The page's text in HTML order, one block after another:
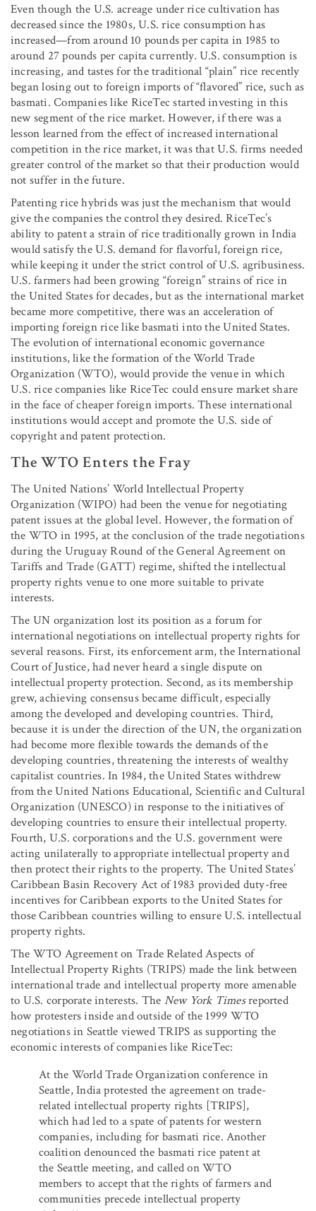
Even though the U.S. acreage under rice cultivation has
decreased since the 1980s, U.S. rice consumption has
increased—from around 10 pounds per capita in 1985 to
around 27 pounds per capita currently. U.S. consumption is
increasing, and tastes for the traditional “plain” rice recently
began losing out to foreign imports of “flavored” rice, such as
basmati. Companies like RiceTec started investing in this
new segment of the rice market. However, if there was a
lesson learned from the effect of increased international
competition in the rice market, it was that U.S. firms needed
greater control of the market so that their production would
not suffer in the future.
Patenting rice hybrids was just the mechanism that would
give the companies the control they desired. RiceTec’s
ability to patent a strain of rice traditionally grown in India
would satisfy the U.S. demand for flavorful, foreign rice,
while keeping it under the strict control of U.S. agribusiness.
U.S. farmers had been growing “foreign” strains of rice in
the United States for decades, but as the international market
became more competitive, there was an acceleration of
importing foreign rice like basmati into the United States.
The evolution of international economic governance
institutions, like the formation of the World Trade
Organization (WTO), would provide the venue in which
U.S. rice companies like RiceTec could ensure market share
in the face of cheaper foreign imports. These international
institutions would accept and promote the U.S. side of
copyright and patent protection.
The WTO Enters the Fray
The United Nations’ World Intellectual Property
Organization (WIPO) had been the venue for negotiating
patent issues at the global level. However, the formation of
the WTO in 1995, at the conclusion of the trade negotiations
during the Uruguay Round of the General Agreement on
Tariffs and Trade (GATT) regime, shifted the intellectual
property rights venue to one more suitable to private
interests.
The UN organization lost its position as a forum for
international negotiations on intellectual property rights for
several reasons. First, its enforcement arm, the International
Court of Justice, had never heard a single dispute on
intellectual property protection. Second, as its membership
grew, achieving consensus became difficult, especially
among the developed and developing countries. Third,
because it is under the direction of the UN, the organization
had become more flexible towards the demands of the
developing countries, threatening the interests of wealthy
capitalist countries. In 1984, the United States withdrew
from the United Nations Educational, Scientific and Cultural
Organization (UNESCO) in response to the initiatives of
developing countries to ensure their intellectual property.
Fourth, U.S. corporations and the U.S. government were
acting unilaterally to appropriate intellectual property and
then protect their rights to the property. The United States’
Caribbean Basin Recovery Act of 1983 provided duty-free
incentives for Caribbean exports to the United States for
those Caribbean countries willing to ensure U.S. intellectual
property rights.
The WTO Agreement on Trade Related Aspects of
Intellectual Property Rights (TRIPS) made the link between
international trade and intellectual property more amenable
to U.S. corporate interests. The New York Timesreported
how protesters inside and outside of the 1999 WTO
negotiations in Seattle viewed TRIPS as supporting the
economic interests of companies like RiceTec:
At the World Trade Organization conference in
Seattle, India protested the agreement on trade-
related intellectual property rights [TRIPS],
which had led to a spate of patents for western
companies, including for basmati rice. Another
coalition denounced the basmati rice patent at
the Seattle meeting, and called on WTO
members to accept that the rights of farmers and
communities precede intellectual property